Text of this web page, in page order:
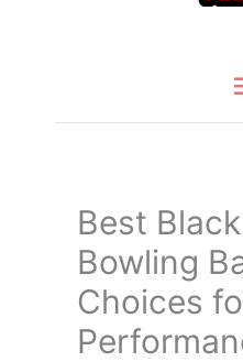
Best
Bowling
Choices